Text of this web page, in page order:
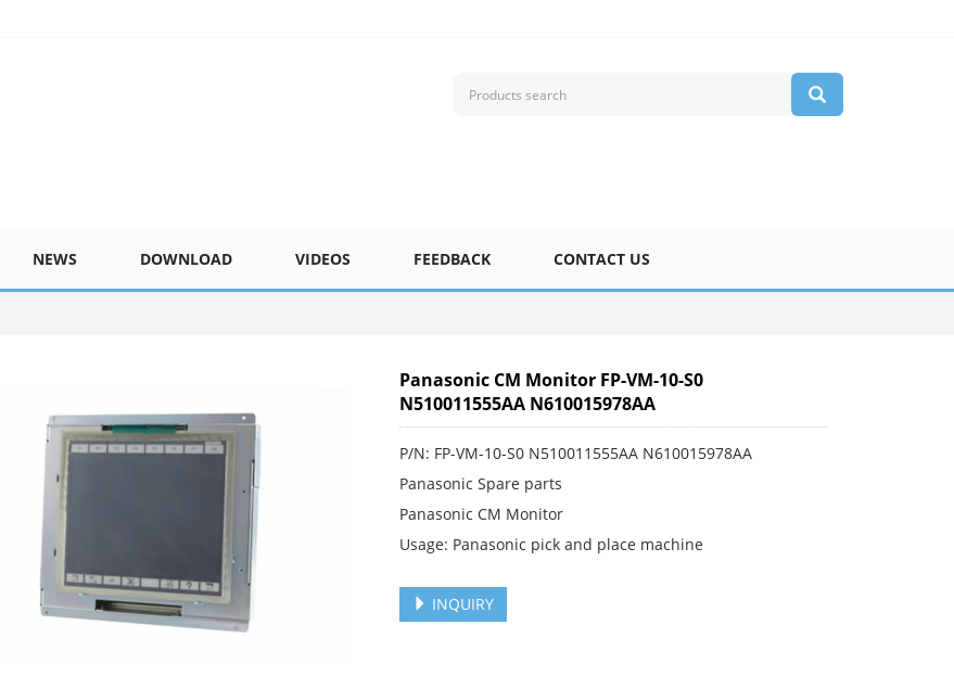
NEWS DOWNLOAD VIDEOS FEEDBACK CONTACT US
Panasonic CM Monitor FP-VM-10-S0
N510011555AA N610015978AA
P/N: FP-VM-10-S0 N510011555AA N610015978AA
Panasonic Spare parts
Panasonic CM Monitor
Usage: Panasonic pick and place machine
INQUIRY